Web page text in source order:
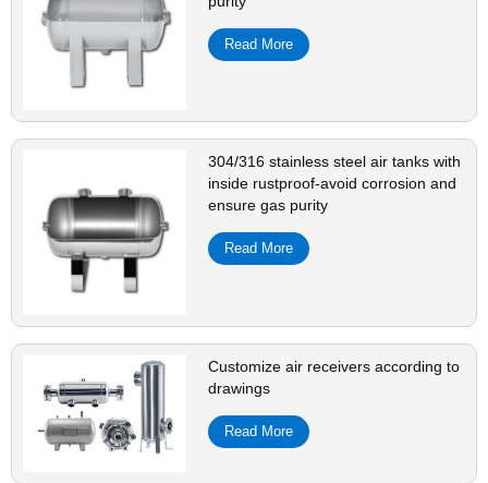
Read More
304/316 stainless steel air tanks with
inside rustproof-avoid corrosion and
ensure gas purity
Read More
Customize air receivers according to
drawings
Read More